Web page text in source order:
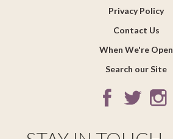
Privacy Policy
Contact Us
When We're Open
Search our Site